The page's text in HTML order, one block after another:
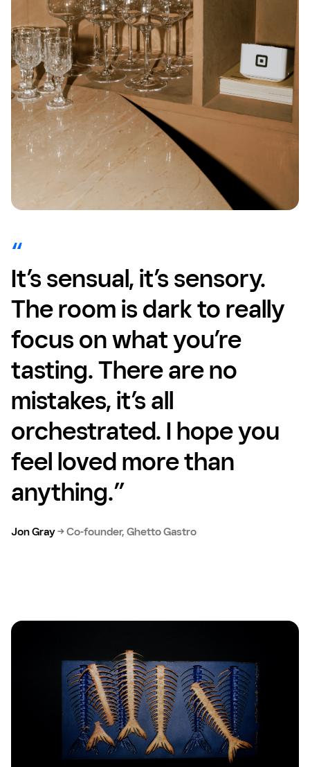
It’s sensual, it’s sensory.
The room is dark to really
focus on what you’re
tasting. There are no
mistakes, it’s all
orchestrated. I hope you
feel loved more than
anything.”
Jon Gray→Co-founder, Ghetto Gastro